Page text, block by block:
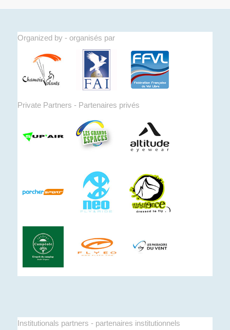
Organized by - organisés par
Private Partners - Partenaires privés
Institutionals partners - partenaires institutionnels